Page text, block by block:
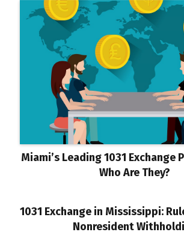
Miami’s Leading 1031 Exchange
Who Are They?
1031 Exchange in Mississippi:
Nonresident